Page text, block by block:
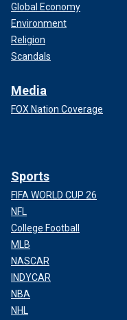
Global Economy
Environment
Religion
Scandals
Media
FOX Nation Coverage
Sports
FIFA WORLD CUP 26
NFL
College Football
MLB
NASCAR
INDYCAR
NBA
NHL